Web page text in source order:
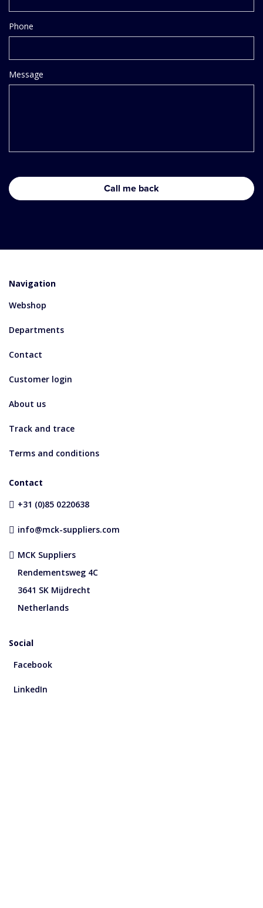
Phone
Message
Navigation
Webshop
Departments
Contact
Customer login
About us
Track and trace
Terms and conditions
Contact
+31 (0)85 0220638
info@mck-suppliers.com
MCK Suppliers
Rendementsweg 4C
3641 SK Mijdrecht
Netherlands
Social
Facebook
LinkedIn